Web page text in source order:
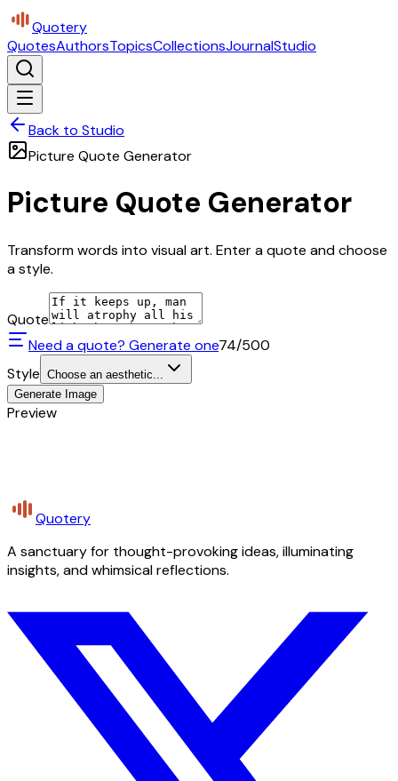
Quotery
QuotesAuthorsTopicsCollectionsJournalStudio
Back to Studio
Picture Quote Generator
Picture Quote Generator
Transform words into visual art. Enter a quote and choose
a style.
Quote
Need a quote? Generate one74/500
Style Choose an aesthetic...
Generate Image
Preview
Quotery
A sanctuary for thought-provoking ideas, illuminating
insights, and whimsical reflections.